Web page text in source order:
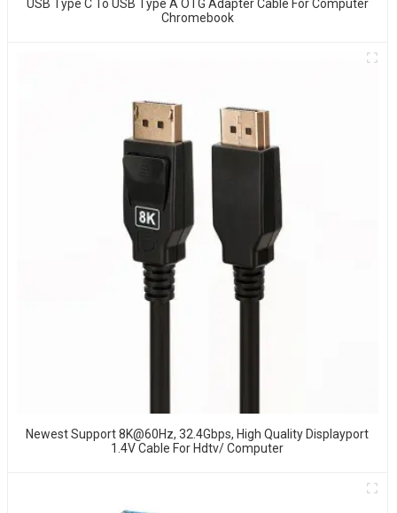
USB Type C To USB Type A OTG Adapter Cable For Computer
Chromebook
Newest Support 8K@60Hz, 32.4Gbps, High Quality Displayport
1.4V Cable For Hdtv/ Computer